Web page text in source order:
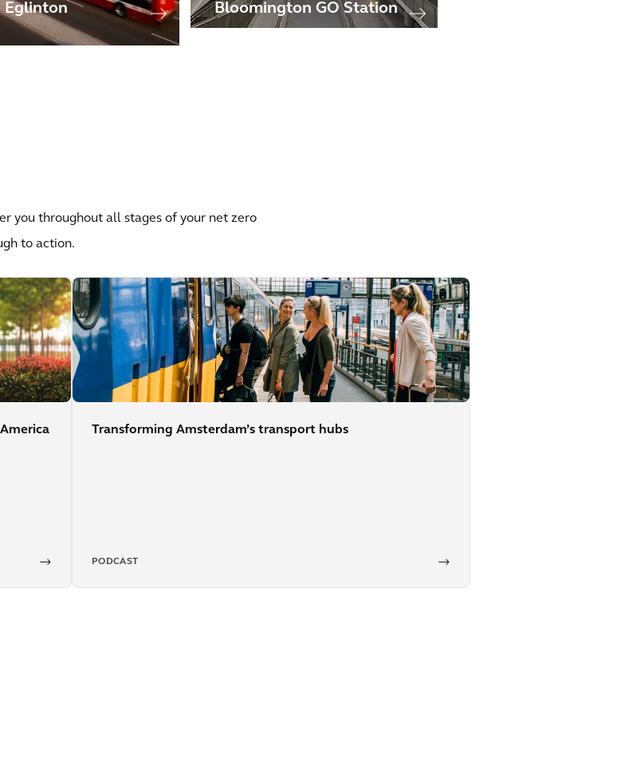
Eglinton Bloomington GO Station
you throughout all stages of your net zero
to action.
Transforming Amsterdam’s transport hubs
PODCAST